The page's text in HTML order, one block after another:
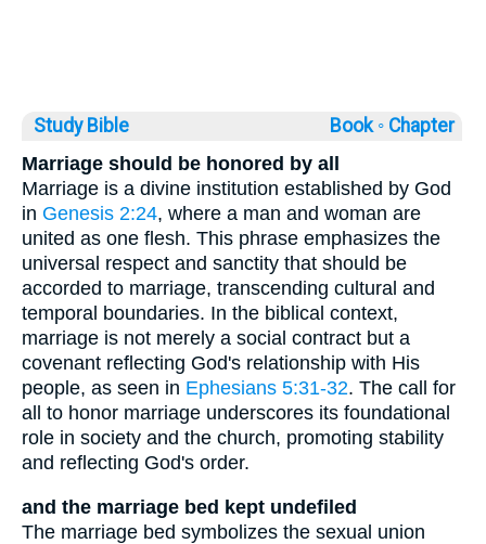
Study Bible Book ◦ Chapter
Marriage should be honored by all
Marriage is a divine institution established by God
in Genesis 2:24, where a man and woman are
united as one flesh. This phrase emphasizes the
universal respect and sanctity that should be
accorded to marriage, transcending cultural and
temporal boundaries. In the biblical context,
marriage is not merely a social contract but a
covenant reflecting God's relationship with His
people, as seen in Ephesians 5:31-32. The call for
all to honor marriage underscores its foundational
role in society and the church, promoting stability
and reflecting God's order.
and the marriage bed kept undefiled
The marriage bed symbolizes the sexual union